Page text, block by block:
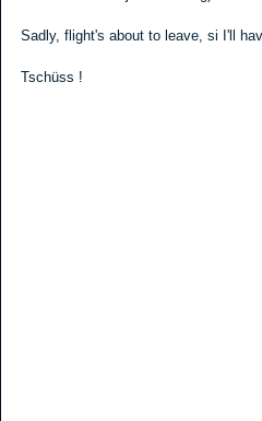
Sadly, flight's about to leave, si I'll
Tschüss !